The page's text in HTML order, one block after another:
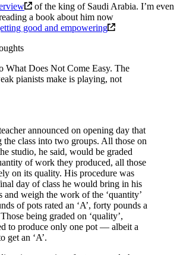
of the king of Saudi Arabia. I’m even
a book about him now
good and empowering
What Does Not Come Easy. The
pianists make is playing, not
announced on opening day that
the class into two groups. All those on
studio, he said, would be graded
of work they produced, all those
on its quality. His procedure was
day of class he would bring in his
and weigh the work of the ‘quantity’
of pots rated an ‘A’, forty pounds a
being graded on ‘quality’,
to produce only one pot — albeit a
get an ‘A’.